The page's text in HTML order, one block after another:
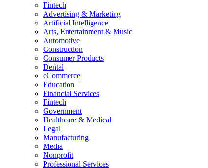
Fintech
Advertising & Marketing
Artificial Intelligence
Arts, Entertainment & Music
Automotive
Construction
Consumer Products
Dental
eCommerce
Education
Financial Services
Fintech
Government
Healthcare & Medical
Legal
Manufacturing
Media
Nonprofit
Professional Services